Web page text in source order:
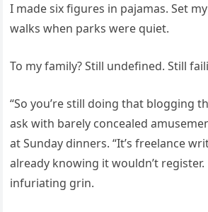
I made six figures in pajamas. Set
walks when parks were quiet.
To my family? Still undefined. Still
“So you’re still doing that blogging
ask with barely concealed
at Sunday dinners. “It’s freelance
already knowing it wouldn’t register.
infuriating grin.